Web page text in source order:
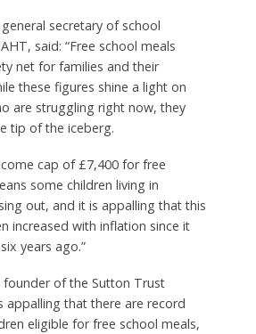
secretary of school
said: “Free school meals
net for families and their
these figures shine a light on
are struggling right now, they
tip of the iceberg.
cap of £7,400 for free
some children living in
out, and it is appalling that this
increased with inflation since it
years ago.”
founder of the Sutton Trust
appalling that there are record
eligible for free school meals,